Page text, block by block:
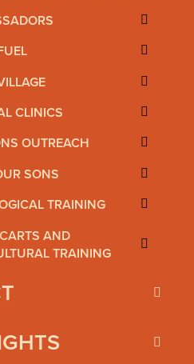
CLINICS
OUTREACH
SONS
TRAINING
AND
TRAINING